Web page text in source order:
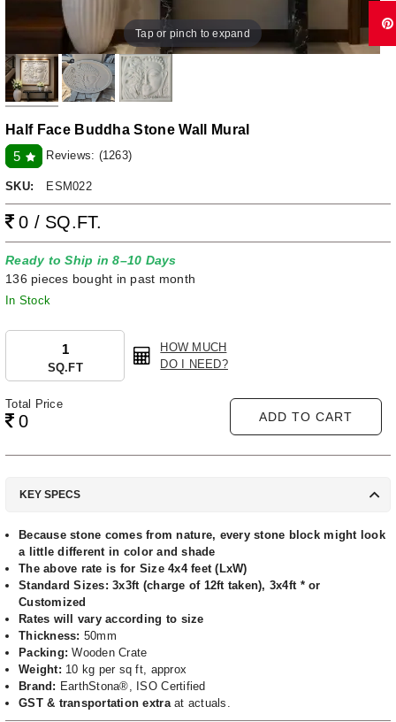
Tap or pinch to expand
Half Face Buddha Stone Wall Mural
5
Reviews: (1263)
SKU: ESM022
0 / SQ.FT.
Ready to Ship in 8–10 Days
136 pieces bought in past month
In Stock
SQ.FT
HOW MUCH
DO I NEED?
Total Price
0 ADD TO CART
KEY SPECS
Because stone comes from nature, every stone block might look
a little different in color and shade
The above rate is for Size 4x4 feet (LxW)
Standard Sizes: 3x3ft (charge of 12ft taken), 3x4ft * or
Customized
Rates will vary according to size
Thickness: 50mm
Packing:Wooden Crate
Weight: 10 kg per sq ft, approx
Brand: EarthStona®, ISO Certified
GST & transportation extraat actuals.